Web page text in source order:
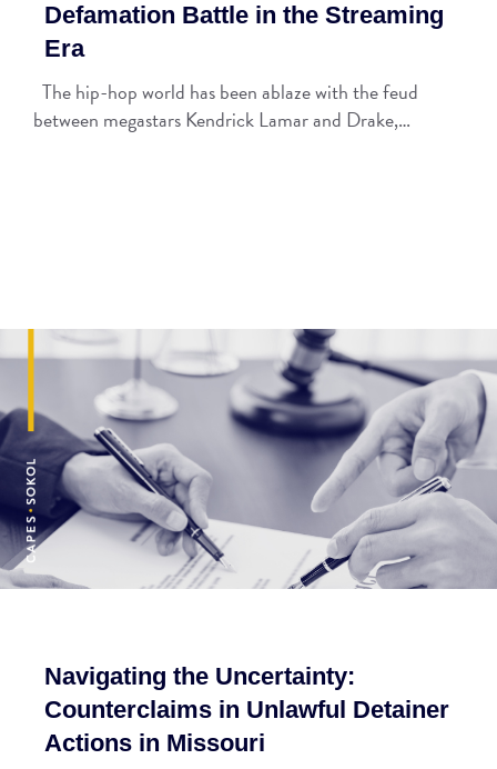
Defamation Battle in the Streaming
Era
The hip-hop world has been ablaze with the feud
between megastars Kendrick Lamar and Drake,…
Navigating the Uncertainty:
Counterclaims in Unlawful Detainer
Actions in Missouri